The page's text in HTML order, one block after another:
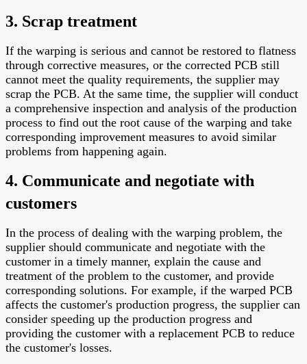
3. Scrap treatment
If the warping is serious and cannot be restored to flatness
through corrective measures, or the corrected PCB still
cannot meet the quality requirements, the supplier may
scrap the PCB. At the same time, the supplier will conduct
a comprehensive inspection and analysis of the production
process to find out the root cause of the warping and take
corresponding improvement measures to avoid similar
problems from happening again.
4. Communicate and negotiate with
customers
In the process of dealing with the warping problem, the
supplier should communicate and negotiate with the
customer in a timely manner, explain the cause and
treatment of the problem to the customer, and provide
corresponding solutions. For example, if the warped PCB
affects the customer's production progress, the supplier can
consider speeding up the production progress and
providing the customer with a replacement PCB to reduce
the customer's losses.